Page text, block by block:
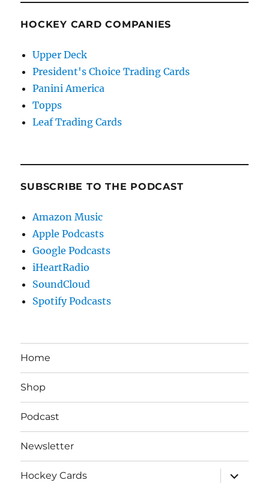
HOCKEY CARD COMPANIES
Upper Deck
President's Choice Trading Cards
Panini America
Topps
Leaf Trading Cards
SUBSCRIBE TO THE PODCAST
Amazon Music
Apple Podcasts
Google Podcasts
iHeartRadio
SoundCloud
Spotify Podcasts
Home
Shop
Podcast
Newsletter
Hockey Cards
expand
child